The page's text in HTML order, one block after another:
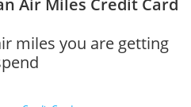
Air Miles Credit Card
miles you are getting